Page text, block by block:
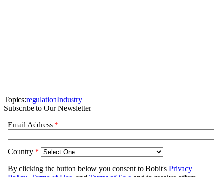
Topics:regulationIndustry
Subscribe to Our Newsletter